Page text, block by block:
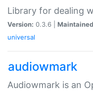
Library for dealing
Version: 0.3.6 |
universal
audiowmark
Audiowmark is an